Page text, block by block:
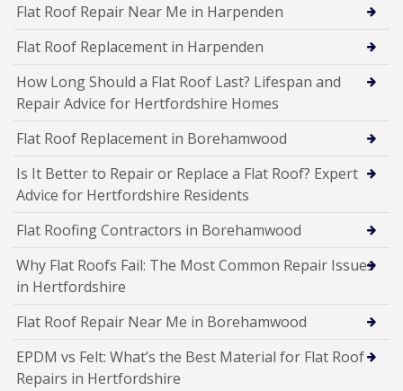
Flat Roof Repair Near Me in Harpenden
Flat Roof Replacement in Harpenden
How Long Should a Flat Roof Last? Lifespan and
Repair Advice for Hertfordshire Homes
Flat Roof Replacement in Borehamwood
Is It Better to Repair or Replace a Flat Roof? Expert
Advice for Hertfordshire Residents
Flat Roofing Contractors in Borehamwood
Why Flat Roofs Fail: The Most Common Repair Issues
in Hertfordshire
Flat Roof Repair Near Me in Borehamwood
EPDM vs Felt: What’s the Best Material for Flat Roof
Repairs in Hertfordshire